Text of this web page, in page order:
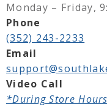
Monday – Friday,
Phone
(352) 243-2233
Email
Video Call
*During Store Hours